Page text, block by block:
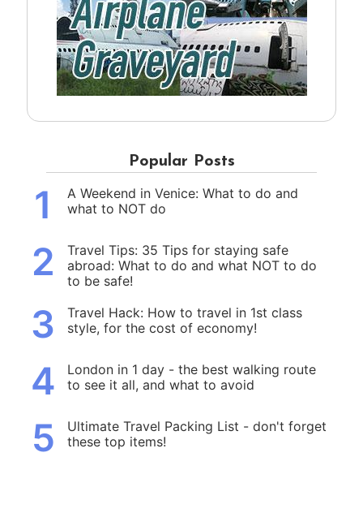
Popular Posts
1
A Weekend in Venice: What to do and
what to NOT do
2
Travel Tips: 35 Tips for staying safe
abroad: What to do and what NOT to do
to be safe!
3
Travel Hack: How to travel in 1st class
style, for the cost of economy!
4
London in 1 day - the best walking route
to see it all, and what to avoid
5
Ultimate Travel Packing List - don't forget
these top items!